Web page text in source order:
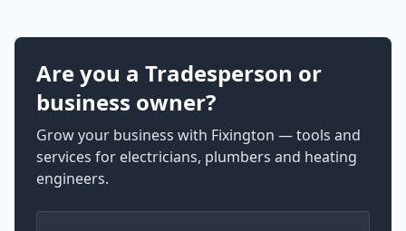
Are you a Tradesperson or
business owner?
Grow your business with Fixington — tools and
services for electricians, plumbers and heating
engineers.